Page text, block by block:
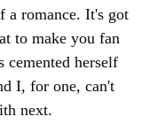
a romance. It's got
to make you fan
cemented herself
I, for one, can't
next.